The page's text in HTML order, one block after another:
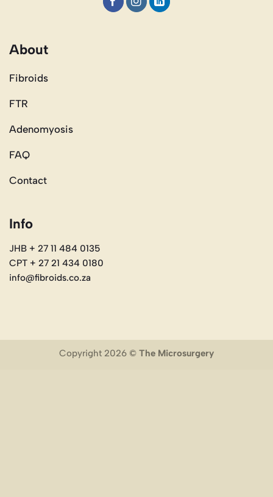
About
Fibroids
FTR
Adenomyosis
FAQ
Contact
Info
JHB + 27 11 484 0135
CPT + 27 21 434 0180
info@fibroids.co.za
Copyright 2026 © The Microsurgery